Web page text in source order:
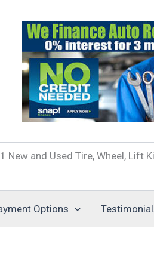
New and Used Tire, Wheel, Lift
Options